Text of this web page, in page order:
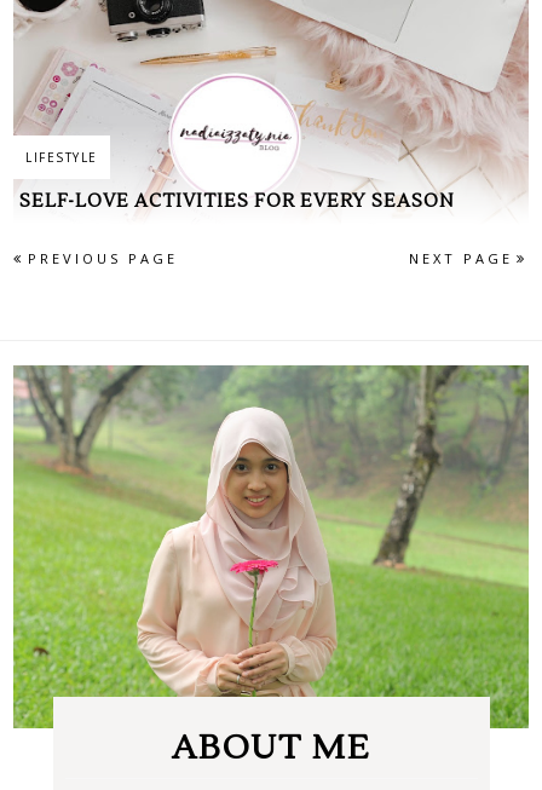
LIFESTYLE
SELF-LOVE ACTIVITIES FOR EVERY SEASON
PREVIOUS PAGE NEXT PAGE
ABOUT ME